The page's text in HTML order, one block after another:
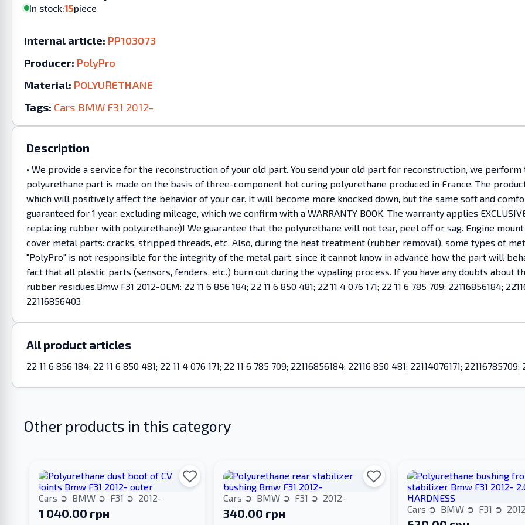
In stock:15piece
Internal article: PP103073
Producer: PolyPro
Material: POLYURETHANE
Tags: Cars BMW F31 2012-
Description
• We provide a service for the reconstruction of your old part. You send your old part for reconstruction, we
polyurethane part is made on the basis of three-component hot curing polyurethane produced in France. The
which will positively affect the behavior of your car. It will become more knocked down, but the same soft and
guaranteed for 1 year, excluding mileage, which we confirm with a WARRANTY BOOK. The warranty applies
replacing rubber with polyurethane)! We guarantee that the polyurethane will not tear, peel off or sag. Engine
cover metal parts: cracks, stripped threads, etc. Also, during the heat treatment (rubber removal), some types of
"PolyPro" is not responsible for the integrity of the metal part, since it cannot know in advance how the part will
fact that all plastic parts (sensors, fenders, etc.) burn out during the vypaling process. If you have any doubts about
rubber residues.Bmw F31 2012-OEM: 22 11 6 856 184; 22 11 6 850 481; 22 11 4 076 171; 22 11 6 785 709; 22116856184;
22116856403
All product articles
22 11 6 856 184; 22 11 6 850 481; 22 11 4 076 171; 22 11 6 785 709; 22116856184; 22116 850 481; 22114076171;
Other products in this category
Cars BMW F31 2012-
1 040.00 грн
Cars BMW F31 2012-
340.00 грн Cars BMW F31